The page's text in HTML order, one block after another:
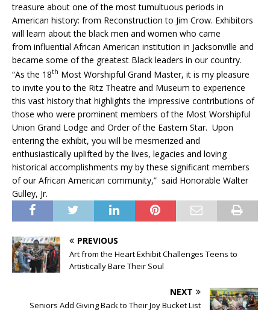
treasure about one of the most tumultuous periods in
American history: from Reconstruction to Jim Crow. Exhibitors
will learn about the black men and women who came
from influential African American institution in Jacksonville and
became some of the greatest Black leaders in our country.
“As the 18th Most Worshipful Grand Master, it is my pleasure
to invite you to the Ritz Theatre and Museum to experience
this vast history that highlights the impressive contributions of
those who were prominent members of the Most Worshipful
Union Grand Lodge and Order of the Eastern Star. Upon
entering the exhibit, you will be mesmerized and
enthusiastically uplifted by the lives, legacies and loving
historical accomplishments my by these significant members
of our African American community,” said Honorable Walter
Gulley, Jr.
PREVIOUS
Art from the Heart Exhibit Challenges Teens to
Artistically Bare Their Soul
NEXT
Seniors Add Giving Back to Their Joy Bucket List